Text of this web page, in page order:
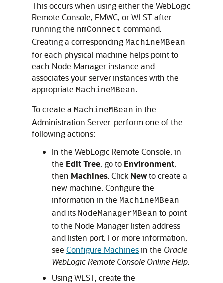
This occurs when using either the WebLogic
Remote Console, FMWC, or WLST after
running the nmConnect command.
Creating a corresponding MachineMBean
for each physical machine helps point to
each Node Manager instance and
associates your server instances with the
appropriate MachineMBean.
To create a MachineMBean in the
Administration Server, perform one of the
following actions:
In the WebLogic Remote Console, in
the Edit Tree, go to Environment,
then Machines. Click Newto create a
new machine. Configure the
information in the MachineMBean
and its NodeManagerMBean to point
to the Node Manager listen address
and listen port. For more information,
see Configure Machinesin the Oracle
WebLogic Remote Console Online Help.
Using WLST, create the